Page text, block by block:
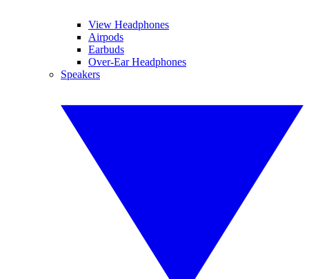
View Headphones
Airpods
Earbuds
Over-Ear Headphones
Speakers